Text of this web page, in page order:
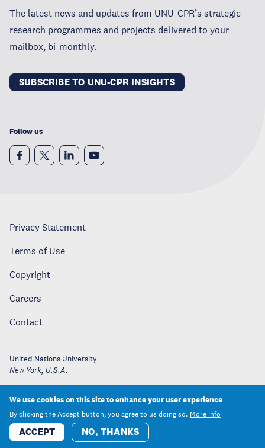
The latest news and updates from UNU-CPR’s strategic
research programmes and projects delivered to your
mailbox, bi-monthly.
SUBSCRIBE TO UNU-CPR INSIGHTS
Follow us
Privacy Statement
Terms of Use
Copyright
Careers
Contact
United Nations University
New York, U.S.A.
We use cookies on this site to enhance your user experience
By clicking the Accept button, you agree to us doing so. More info
ACCEPT NO, THANKS